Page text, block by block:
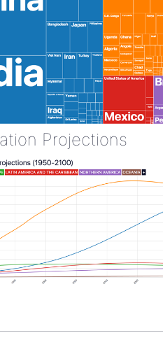
Projections